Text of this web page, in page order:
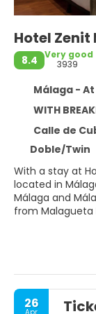
Hotel
8.4
Very good
3939
Málaga -
WITH
Calle de
Doble/Twin
With a stay at
located in
Málaga and Málaga Cathedral.
from Malagueta
Take
bicycles to
complimentary
services. This
storage.
26
Apr